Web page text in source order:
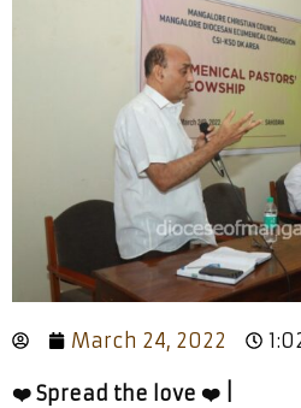
March 24, 2022
❤️ Spread the love ❤️ |